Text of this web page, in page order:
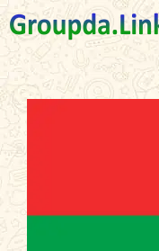
Skip
to
content